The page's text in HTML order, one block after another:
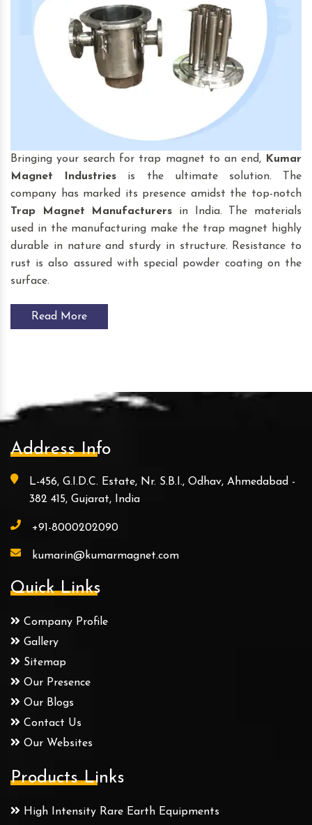
Bringing your search for trap magnet to an end,
Kumar
Magnet Industries is the ultimate solution. The
company has marked its presence amidst the top-notch
Trap Magnet
Manufacturers in India. The materials
used in the manufacturing make the trap magnet highly
durable in nature and sturdy in structure. Resistance to
rust is also assured with special powder coating on the
surface.
Read More
Address Info
L-456, G.I.D.C. Estate, Nr. S.B.I., Odhav, Ahmedabad -
382 415, Gujarat, India
+91-8000202090
kumarin@kumarmagnet.com
Quick Links
Company Profile
Gallery
Sitemap
Our Presence
Our Blogs
Contact Us
Our Websites
Products Links
High Intensity Rare Earth Equipments